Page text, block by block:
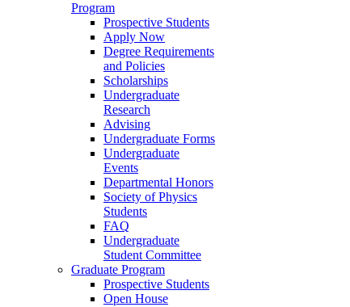
Program
Prospective Students
Apply Now
Degree Requirements
and Policies
Scholarships
Undergraduate
Research
Advising
Undergraduate Forms
Undergraduate
Events
Departmental Honors
Society of Physics
Students
FAQ
Undergraduate
Student Committee
Graduate Program
Prospective Students
Open House